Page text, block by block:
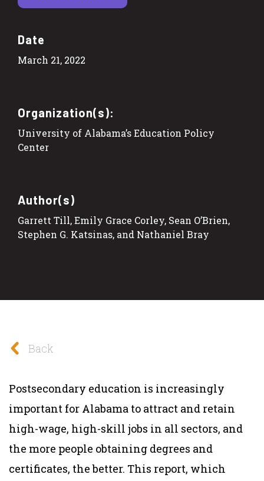
Date
March 21, 2022
Organization(s):
University of Alabama’s Education Policy
Center
Author(s)
Garrett Till, Emily Grace Corley, Sean O’Brien,
Stephen G. Katsinas, and Nathaniel Bray
Back
Postsecondary education is increasingly
important for Alabama to attract and retain
high-wage, high-skill jobs in all sectors, and
the more people obtaining degrees and
certificates, the better. This report, which